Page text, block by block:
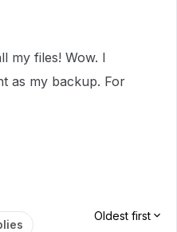
my files! Wow. I
as my backup. For
Oldest first